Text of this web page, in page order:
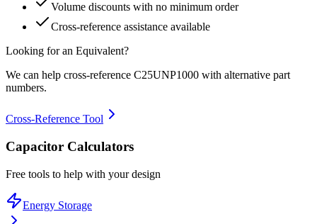
Volume discounts with no minimum order
Cross-reference assistance available
Looking for an Equivalent?
We can help cross-reference C25UNP1000 with alternative part
numbers.
Cross-Reference Tool
Capacitor Calculators
Free tools to help with your design
Energy Storage